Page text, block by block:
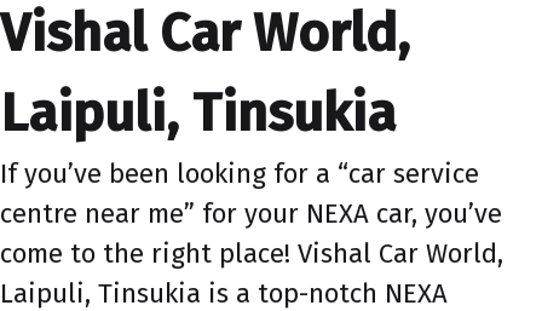
Vishal Car World,
Laipuli, Tinsukia
If you’ve been looking for a “car service
centre near me” for your NEXA car, you’ve
come to the right place! Vishal Car World,
Laipuli, Tinsukia is a top-notch NEXA